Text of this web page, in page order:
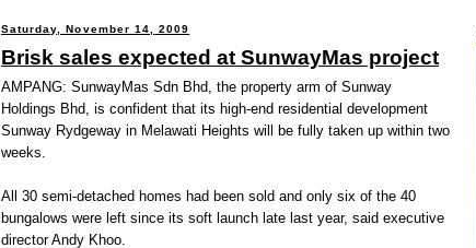
Saturday, November 14, 2009
Brisk sales expected at SunwayMas project
AMPANG: SunwayMas Sdn Bhd, the property arm of Sunway
Holdings Bhd, is confident that its high-end residential development
Sunway Rydgeway in Melawati Heights will be fully taken up within two
weeks.
All 30 semi-detached homes had been sold and only six of the 40
bungalows were left since its soft launch late last year, said executive
director Andy Khoo.